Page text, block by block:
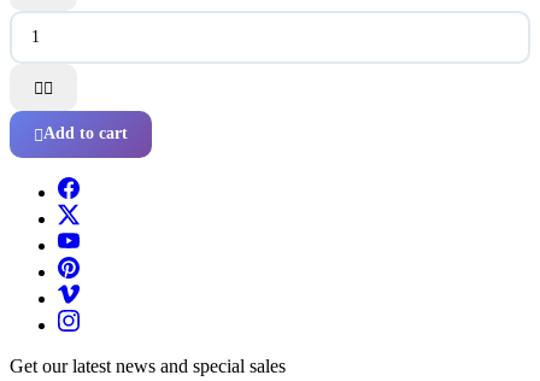

Add to cart
Get our latest news and special sales